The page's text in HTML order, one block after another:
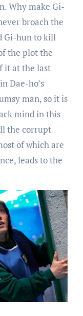
Why make Gi-
broach the
Gi-hun to kill
the plot the
it at the last
Dae-ho’s
man, so it is
mind in this
the corrupt
of which are
leads to the